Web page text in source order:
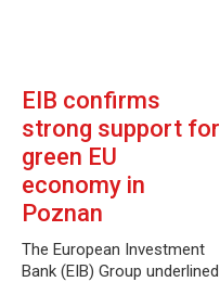
EIB confirms
strong support for
green EU
economy in
Poznan
The European Investment
Bank (EIB) Group underlined